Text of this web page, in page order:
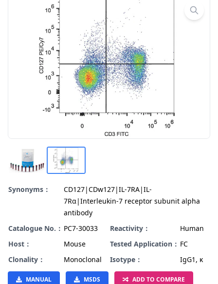
Synonyms：
CD127|CDw127|IL-7RA|IL-
7Rα|Interleukin-7 receptor subunit alpha
antibody
Catalogue No.： PC7-30033 Reactivity：
Human
Host：
Mouse Tested Application： FC
Clonality：
Monoclonal Isotype： IgG1, κ
MANUAL MSDS ADD TO COMPARE